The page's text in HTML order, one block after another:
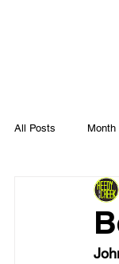
All Posts Month